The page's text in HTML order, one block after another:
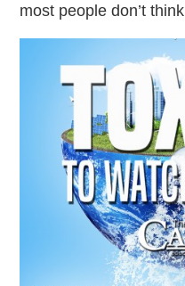
most people don’t think